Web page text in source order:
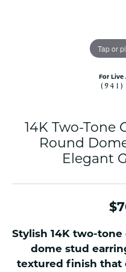
Tap or
For Live
(941)
14K Two-Tone
Round
Elegant
Stylish 14K two-
dome stud
textured finish that